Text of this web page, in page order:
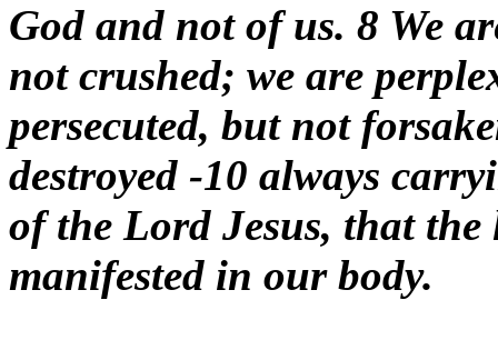
God and not of us. 8 We
not crushed; we are
persecuted, but not
destroyed -10 always
of the Lord Jesus, that the
manifested in our body.